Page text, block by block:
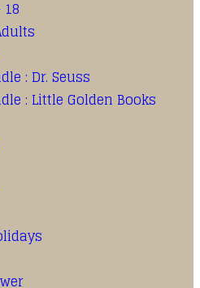
: Dr. Seuss
: Little Golden Books